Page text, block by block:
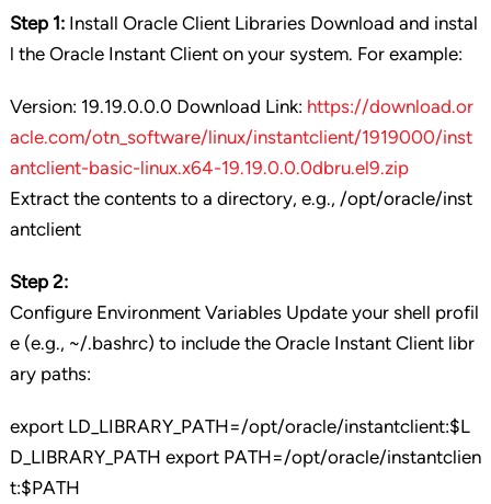
Step 1:Install Oracle Client Libraries Download and instal
l the Oracle Instant Client on your system. For example:
Version: 19.19.0.0.0 Download Link: https://download.or
acle.com/otn_software/linux/instantclient/1919000/inst
antclient-basic-linux.x64-19.19.0.0.0dbru.el9.zip
Extract the contents to a directory, e.g., /opt/oracle/inst
antclient
Step 2:
Configure Environment Variables Update your shell profil
e (e.g., ~/.bashrc) to include the Oracle Instant Client libr
ary paths:
export LD_LIBRARY_PATH=/opt/oracle/instantclient:$L
D_LIBRARY_PATH export PATH=/opt/oracle/instantclien
t:$PATH